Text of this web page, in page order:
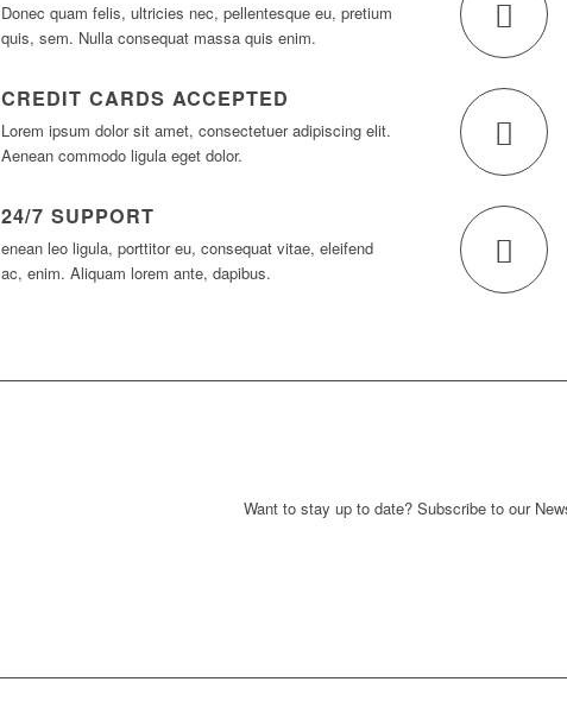
Donec quam felis, ultricies nec, pellentesque eu, pretium
quis, sem. Nulla consequat massa quis enim.
CREDIT CARDS ACCEPTED
Lorem ipsum dolor sit amet, consectetuer adipiscing elit.
Aenean commodo ligula eget dolor.
24/7 SUPPORT
enean leo ligula, porttitor eu, consequat vitae, eleifend
ac, enim. Aliquam lorem ante, dapibus.
Want to stay up to date? Subscribe to our